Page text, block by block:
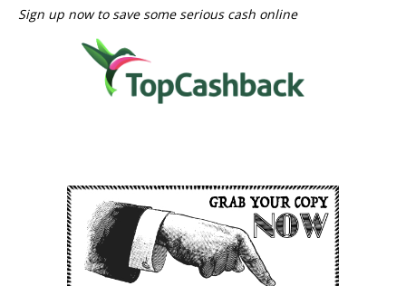
Sign up now to save some serious cash online